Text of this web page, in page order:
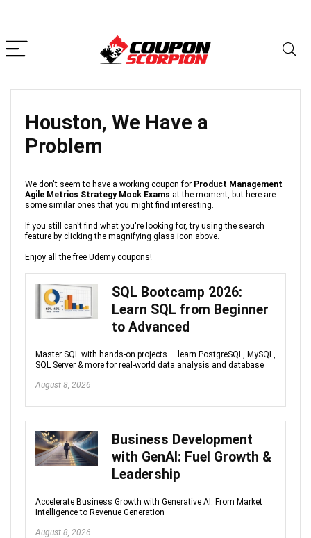
Houston, We Have a
Problem
We don't seem to have a working coupon for Product Management
Agile Metrics Strategy Mock Exams at the moment, but here are
some similar ones that you might find interesting.
If you still can't find what you're looking for, try using the search
feature by clicking the magnifying glass icon above.
Enjoy all the free Udemy coupons!
SQL Bootcamp 2026:
Learn SQL from Beginner
to Advanced
Master SQL with hands-on projects — learn PostgreSQL, MySQL,
SQL Server & more for real-world data analysis and database
August 8, 2026
Business Development
with GenAI: Fuel Growth &
Leadership
Accelerate Business Growth with Generative AI: From Market
Intelligence to Revenue Generation
August 8, 2026